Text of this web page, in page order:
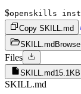
$openskills
Copy SKILL.md
SKILL.md
Files
SKILL.md15.1KB
SKILL.md